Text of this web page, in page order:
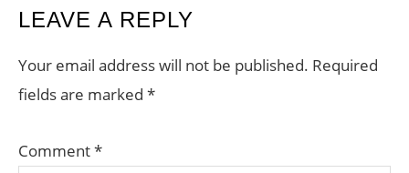
READER
INTERACTIONS
LEAVE A REPLY
Your email address will not be published. Required
fields are marked *
Comment*